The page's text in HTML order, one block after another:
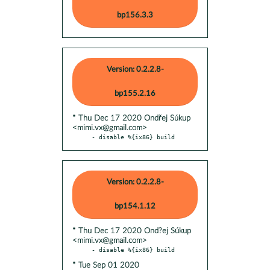
bp156.3.3
Version: 0.2.2.8-
bp155.2.16
* Thu Dec 17 2020 Ondřej Súkup
<mimi.vx@gmail.com>
- disable %{ix86} build
Version: 0.2.2.8-
bp154.1.12
* Thu Dec 17 2020 Ond?ej Súkup
<mimi.vx@gmail.com>
* Tue Sep 01 2020